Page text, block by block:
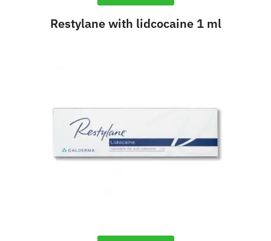
Restylane with lidcocaine 1 ml